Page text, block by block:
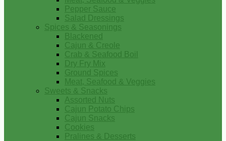
Pepper Sauce
Salad Dressings
Spices & Seasonings
Blackened
Cajun & Creole
Crab & Seafood Boil
Dry Fry Mix
Ground Spices
Meat, Seafood & Veggies
Sweets & Snacks
Assorted Nuts
Cajun Potato Chips
Cajun Snacks
Cookies
Pralines & Desserts